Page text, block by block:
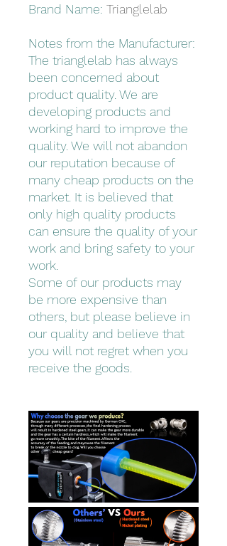
Brand Name: Trianglelab
Notes from the Manufacturer:
The trianglelab has always
been concerned about
product quality. We are
developing products and
working hard to improve the
quality. We will not abandon
our reputation because of
many cheap products on the
market. It is believed that
only high quality products
can ensure the quality of your
work and bring safety to your
work.
Some of our products may
be more expensive than
others, but please believe in
our quality and believe that
you will not regret when you
receive the goods.